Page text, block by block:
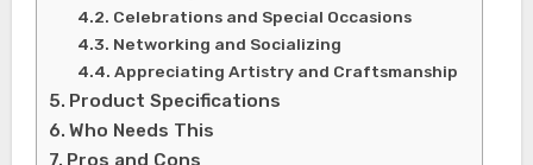
Celebrations and Special Occasions
Networking and Socializing
Appreciating Artistry and Craftsmanship
Product Specifications
Who Needs This
Pros and Cons